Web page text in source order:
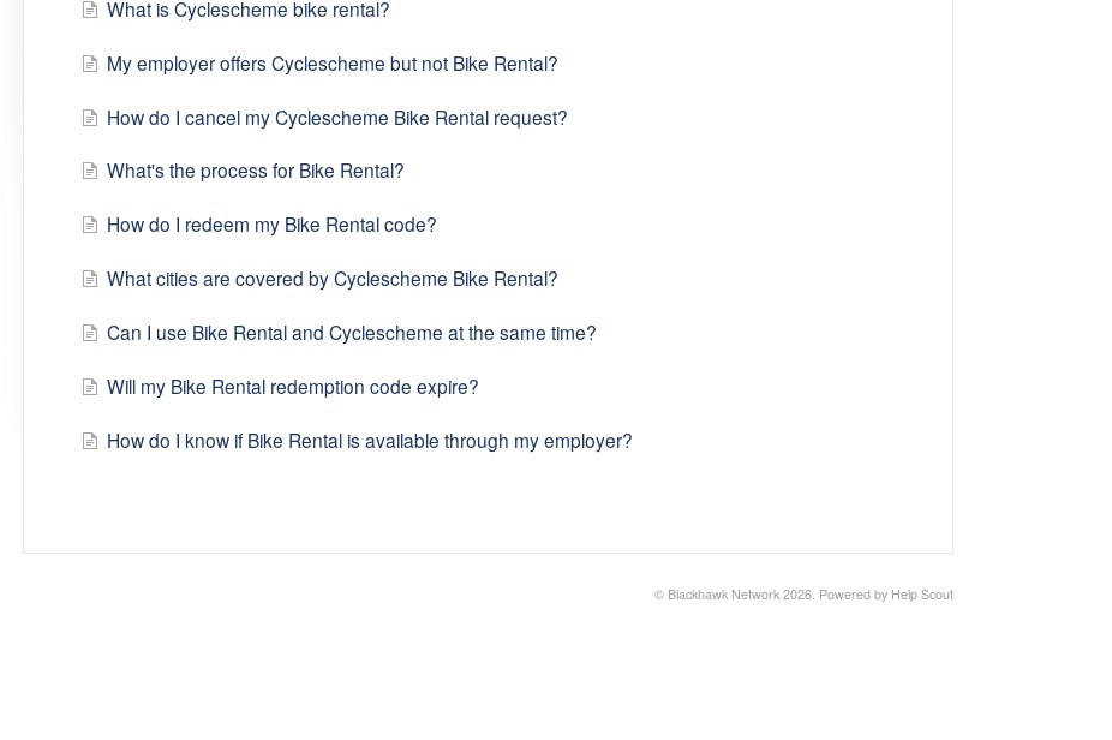
What is Cyclescheme bike rental?
My employer offers Cyclescheme but not Bike Rental?
How do I cancel my Cyclescheme Bike Rental request?
What's the process for Bike Rental?
How do I redeem my Bike Rental code?
What cities are covered by Cyclescheme Bike Rental?
Can I use Bike Rental and Cyclescheme at the same time?
Will my Bike Rental redemption code expire?
How do I know if Bike Rental is available through my employer?
© Blackhawk Network 2026. Powered by Help Scout